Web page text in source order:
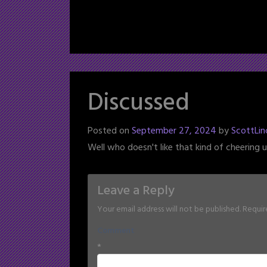
Discussed
Posted onSeptember 27, 2024by
Well who doesn't like that kind of cheering
Leave a Reply
Your email address will not be published.
*